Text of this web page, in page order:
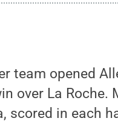
team opened
over La Roche.
scored in each